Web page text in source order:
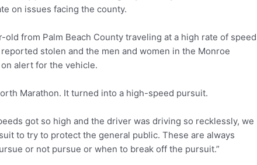
on issues facing the county.
old from Palm Beach County traveling at a high rate of speed
stolen and the men and women in the Monroe
alert for the vehicle.
Marathon. It turned into a high-speed pursuit.
got so high and the driver was driving so recklessly, we
to try to protect the general public. These are always
or not pursue or when to break off the pursuit.”